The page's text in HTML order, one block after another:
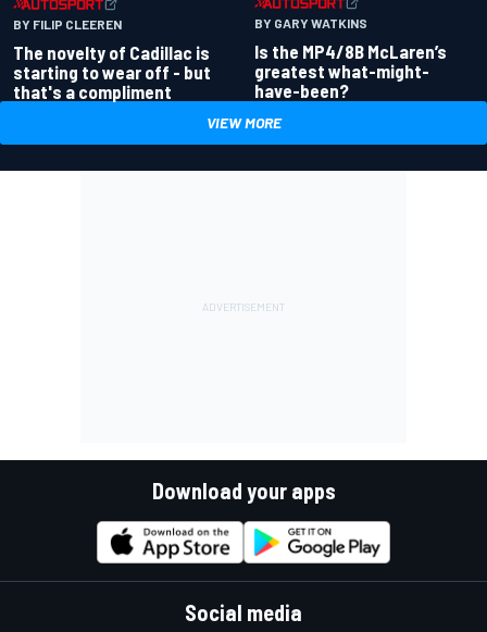
BY FILIP CLEEREN
The novelty of Cadillac is
starting to wear off - but
that's a compliment
BY GARY WATKINS
Is the MP4/8B McLaren’s
greatest what-might-
have-been?
VIEW MORE
Download your apps
Social media